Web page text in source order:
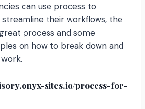
can use process to
their workflows, the
process and some
on how to break down and
sites.io/process-for-